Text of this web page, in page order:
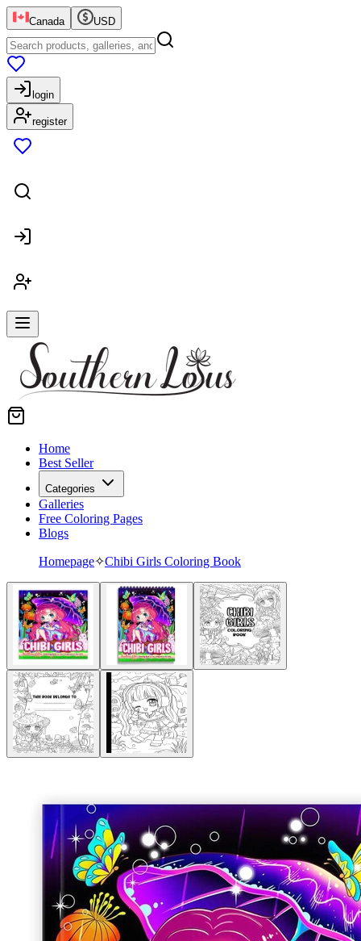
Canada USD
login
register
Home
Best Seller
Categories
Galleries
Free Coloring Pages
Blogs
Homepage✧Chibi Girls Coloring Book